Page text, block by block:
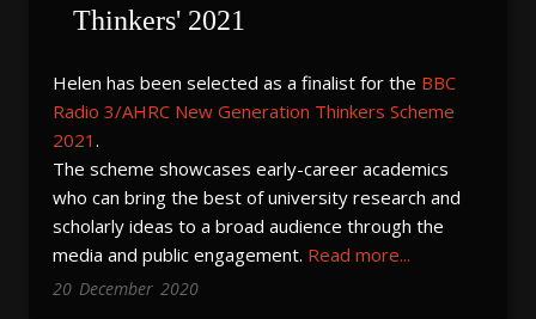
Thinkers' 2021
Helen has been selected as a finalist for the BBC
Radio 3/AHRC New Generation Thinkers Scheme
2021 .
The scheme showcases early-career academics
who can bring the best of university research and
scholarly ideas to a broad audience through the
media and public engagement. Read more...
20 December 2020